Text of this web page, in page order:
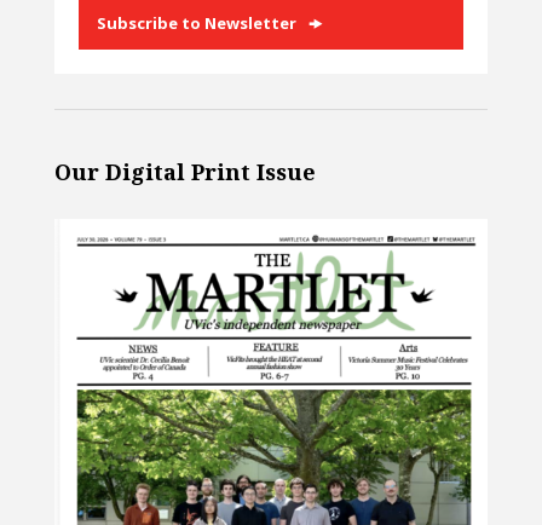
Subscribe to Newsletter
Our Digital Print Issue